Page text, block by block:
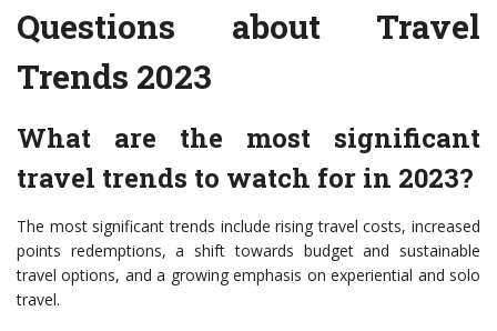
Questions about Travel
Trends 2023
What are the most significant
travel trends to watch for in 2023?
The most significant trends include rising travel costs, increased
points redemptions, a shift towards budget and sustainable
travel options, and a growing emphasis on experiential and solo
travel.